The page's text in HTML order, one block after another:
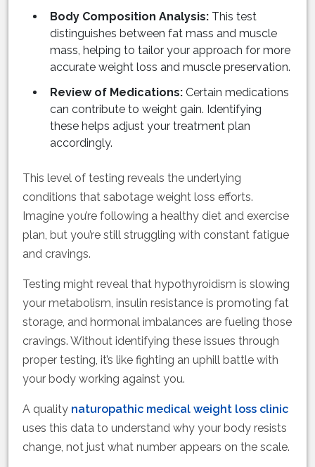
Body Composition Analysis: This test
distinguishes between fat mass and muscle
mass, helping to tailor your approach for more
accurate weight loss and muscle preservation.
Review of Medications: Certain medications
can contribute to weight gain. Identifying
these helps adjust your treatment plan
accordingly.
This level of testing reveals the underlying
conditions that sabotage weight loss efforts.
Imagine you’re following a healthy diet and exercise
plan, but you’re still struggling with constant fatigue
and cravings.
Testing might reveal that hypothyroidism is slowing
your metabolism, insulin resistance is promoting fat
storage, and hormonal imbalances are fueling those
cravings. Without identifying these issues through
proper testing, it’s like fighting an uphill battle with
your body working against you.
A quality naturopathic medical weight loss clinic
uses this data to understand why your body resists
change, not just what number appears on the scale.